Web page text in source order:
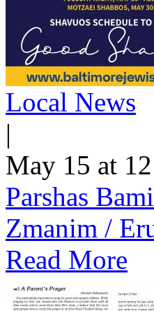
Local News
|
May 15 at
Parshas
Zmanim /
Read More